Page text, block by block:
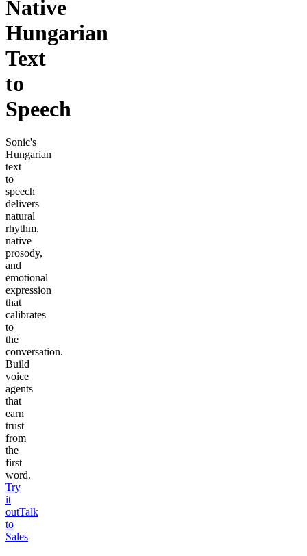
Native
Hungarian
Text
to
Speech
Sonic's
Hungarian
text
to
speech
delivers
natural
rhythm,
native
prosody,
and
emotional
expression
that
calibrates
to
the
conversation.
Build
voice
agents
that
earn
trust
from
the
first
word.
Try
it
outTalk
to
Sales